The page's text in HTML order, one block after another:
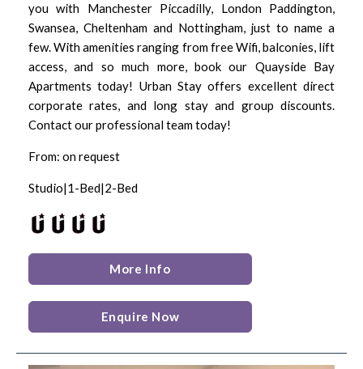
you with Manchester Piccadilly, London Paddington,
Swansea, Cheltenham and Nottingham, just to name a
few. With amenities ranging from free Wifi, balconies, lift
access, and so much more, book our Quayside Bay
Apartments today! Urban Stay offers excellent direct
corporate rates, and long stay and group discounts.
Contact our professional team today!
From: on request
Studio|1-Bed|2-Bed
More Info
Enquire Now